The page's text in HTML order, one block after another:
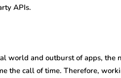
APIs.
world and outburst of apps, the
the call of time. Therefore,